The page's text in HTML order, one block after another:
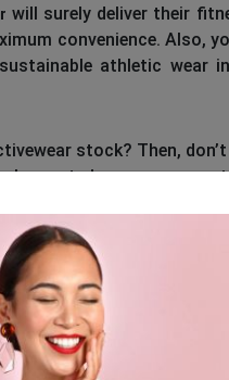
will surely deliver their
convenience. Also,
athletic wear
stock? Then,
also noted as acustom
to lend your fitness-
hours.
clothing